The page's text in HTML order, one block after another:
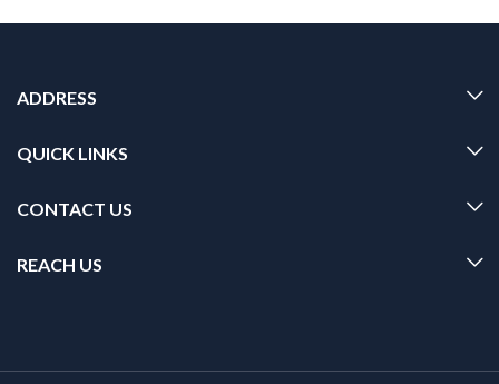
ADDRESS
QUICK LINKS
CONTACT US
REACH US